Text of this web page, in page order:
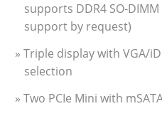
supports DDR4 SO-
support by request)
» Triple display with VGA/
selection
» Two PCIe Mini with